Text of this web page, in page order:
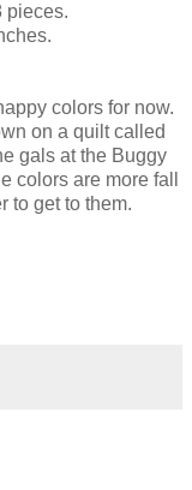
pieces.
colors for now.
on a quilt called
gals at the Buggy
colors are more fall
to get to them.